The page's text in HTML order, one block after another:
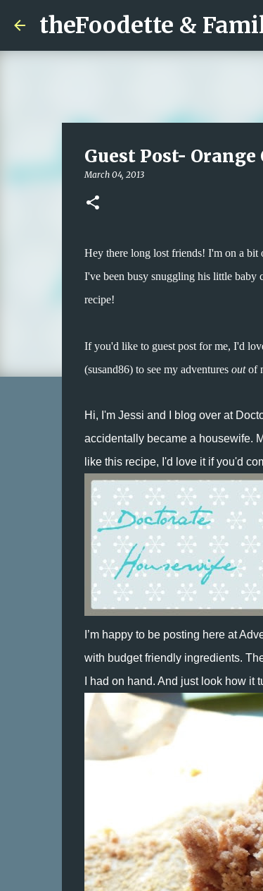
theFoodette &
Guest Post-
March 04, 2013
Hey there long lost friends! I'm on a
I've been busy snuggling his little baby
recipe!
If you'd like to guest post for me, I'd
(susand86) to see my adventures outof
Hi, I'm Jessi and I blog over at
accidentally became a housewife.
like this recipe, I'd love it if you'd
I’m happy to be posting here at
with budget friendly ingredients.
I had on hand. And just look how it